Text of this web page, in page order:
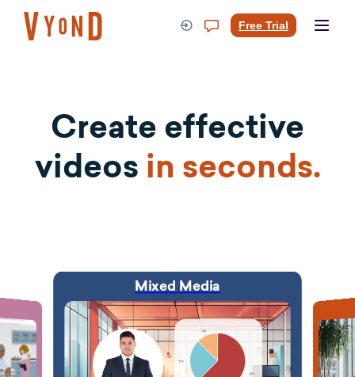
content
Free Trial
Create effective
videos in seconds.
Mixed Media